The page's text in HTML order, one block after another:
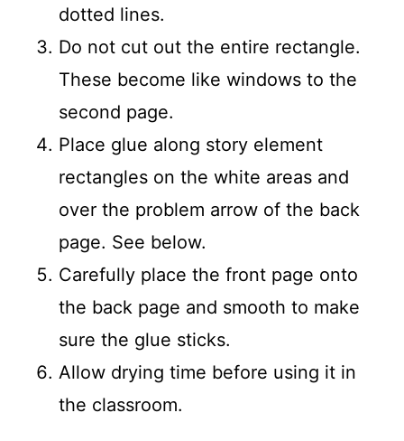
dotted lines.
Do not cut out the entire rectangle.
These become like windows to the
second page.
Place glue along story element
rectangles on the white areas and
over the problem arrow of the back
page. See below.
Carefully place the front page onto
the back page and smooth to make
sure the glue sticks.
Allow drying time before using it in
the classroom.